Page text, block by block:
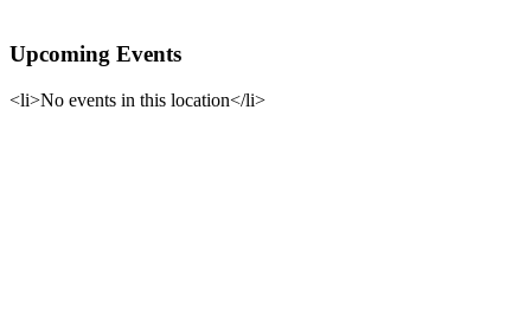
Upcoming Events
<li>No events in this location</li>